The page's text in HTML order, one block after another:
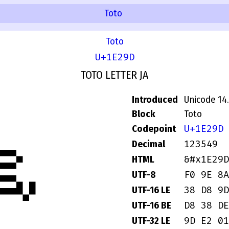
Toto
Toto
U+1E29D
TOTO LETTER JA
Introduced
Unicode
Block
Toto
Codepoint
U+1E29D
Decimal 123549
HTML
UTF-8 F0 9E
UTF-16 LE 38 D8
UTF-16 BE D8 38
UTF-32 LE 9D E2